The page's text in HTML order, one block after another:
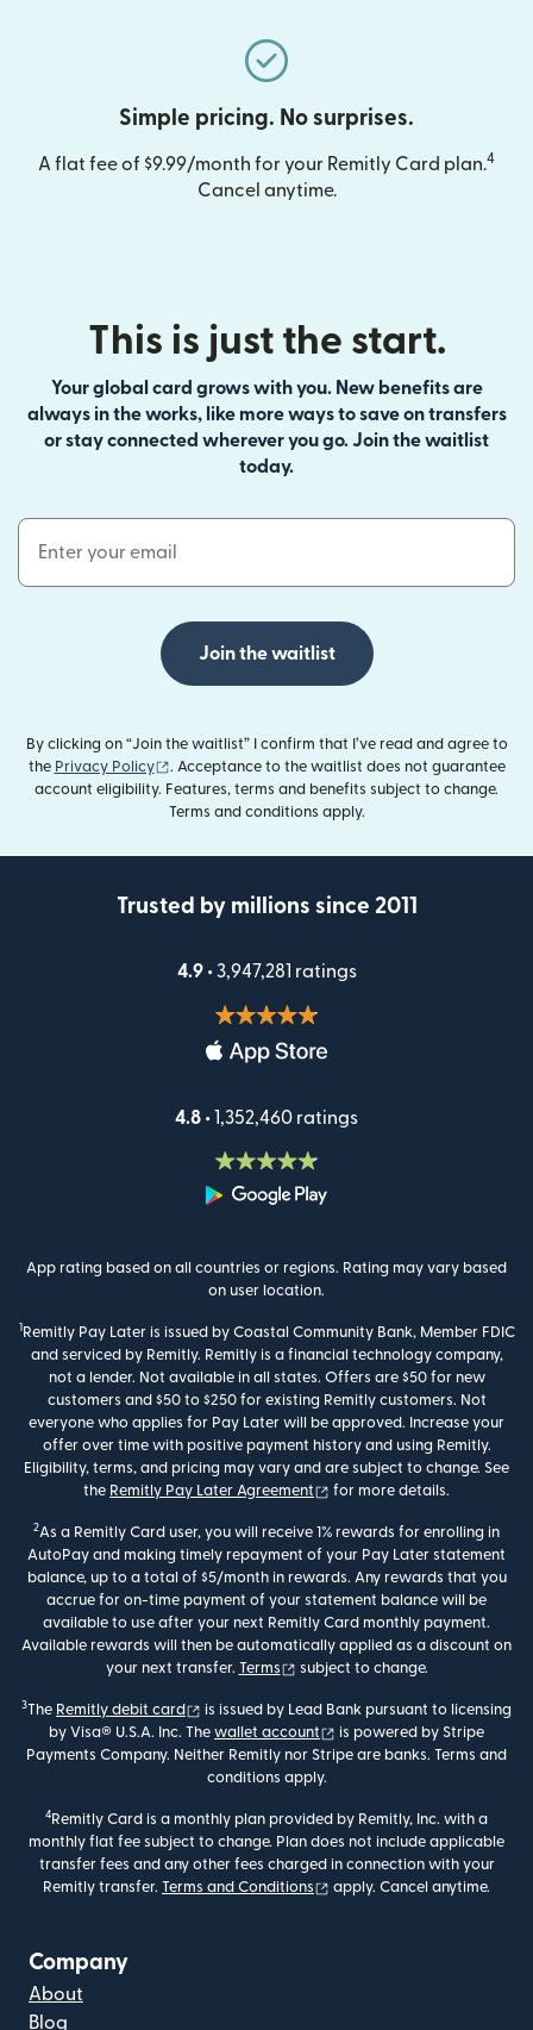
Simple pricing. No surprises.
A flat fee of $9.99/month for your Remitly Card plan.4
Cancel anytime.
This is just the start.
Your global card grows with you. New benefits are
always in the works, like more ways to save on transfers
or stay connected wherever you go. Join the waitlist
today.
Email Address
Join the waitlist
By clicking on “Join the waitlist” I confirm that I’ve read and agree to
the Privacy Policy (opens in new window)
. Acceptance to the waitlist does not guarantee
account eligibility. Features, terms and benefits subject to change.
Terms and conditions apply.
Trusted by millions since 2011
4.9 •3,947,281 ratings
4.8 • 1,352,460 ratings
App rating based on all countries or regions. Rating may vary based
on user location.
1Remitly Pay Later is issued by Coastal Community Bank, Member FDIC
and serviced by Remitly. Remitly is a financial technology company,
not a lender. Not available in all states. Offers are $50 for new
customers and $50 to $250 for existing Remitly customers. Not
everyone who applies for Pay Later will be approved. Increase your
offer over time with positive payment history and using Remitly.
Eligibility, terms, and pricing may vary and are subject to change. See
the Remitly Pay Later Agreement (opens in new window)
for more details.
2As a Remitly Card user, you will receive 1% rewards for enrolling in
AutoPay and making timely repayment of your Pay Later statement
balance, up to a total of $5/month in rewards. Any rewards that you
accrue for on-time payment of your statement balance will be
available to use after your next Remitly Card monthly payment.
Available rewards will then be automatically applied as a discount on
your next transfer.
Terms (opens in new window)
subject to change.
3 The Remitly debit card (opens in new window)
is issued by Lead Bank pursuant to licensing
by Visa® U.S.A. Inc. The wallet account (opens in new window)
is powered by Stripe
Payments Company. Neither Remitly nor Stripe are banks. Terms and
conditions apply.
4 Remitly Card is a monthly plan provided by Remitly, Inc. with a
monthly flat fee subject to change. Plan does not include applicable
transfer fees and any other fees charged in connection with your
Remitly transfer.
Terms and Conditions (opens in new window)
apply. Cancel anytime.
Company
About
Blog